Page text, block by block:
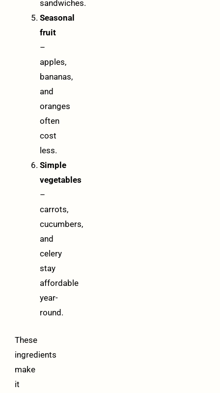
sandwiches.
Seasonal
fruit
–
apples,
bananas,
and
oranges
often
cost
less.
Simple
vegetables
–
carrots,
cucumbers,
and
celery
stay
affordable
year-
round.
These
ingredients
make
it